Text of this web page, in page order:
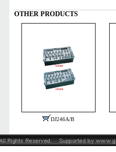
OTHER PRODUCTS
DJ246A/B